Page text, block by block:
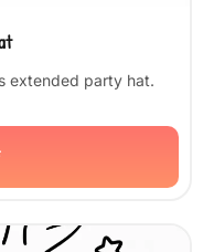
extended party hat.